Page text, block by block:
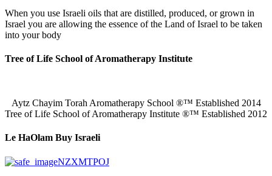
When you use Israeli oils that are distilled, produced, or grown in
Israel you are allowing the essence of the Land of Israel to be taken
into your body
Tree of Life School of Aromatherapy Institute
Aytz Chayim Torah Aromatherapy School ®™ Established 2014
Tree of Life School of Aromatherapy Institute ®™ Established 2012
Le HaOlam Buy Israeli